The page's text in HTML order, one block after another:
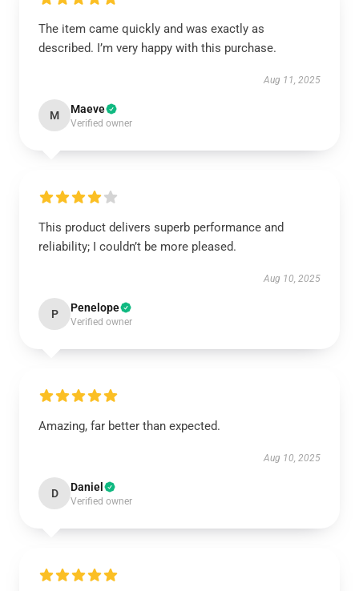
The item came quickly and was exactly as
described. I’m very happy with this purchase.
Aug 11, 2025
M Maeve
Verified owner
This product delivers superb performance and
reliability; I couldn’t be more pleased.
Aug 10, 2025
P Penelope
Verified owner
Amazing, far better than expected.
Aug 10, 2025
D Daniel
Verified owner